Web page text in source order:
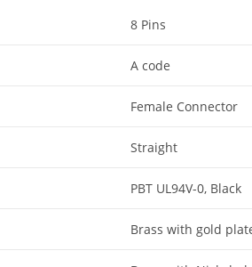
8 Pins
A code
Female Connector
Straight
PBT UL94V-0, Black
Brass with gold